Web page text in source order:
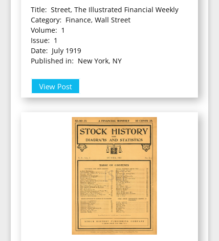
Title: Street, The Illustrated Financial Weekly
Category: Finance, Wall Street
Volume: 1
Issue: 1
Date: July 1919
Published in: New York, NY
View Post